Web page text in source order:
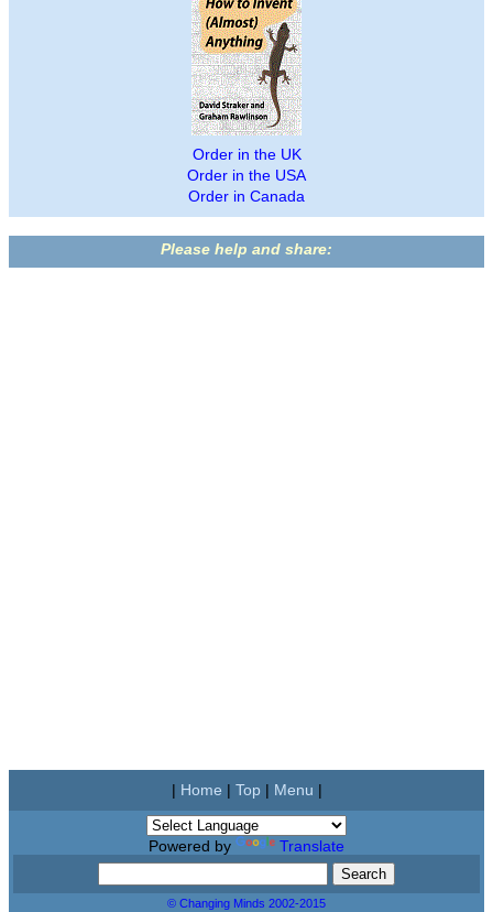
Order in the UK
Order in the USA
Order in Canada
Please help and share:
| Home | Top| Menu |
Powered by Translate
© Changing Minds 2002-2015